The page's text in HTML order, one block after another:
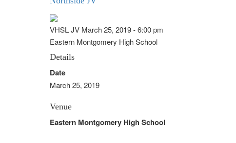
VHSL JV March 25, 2019 - 6:00 pm
Eastern Montgomery High School
Details
Date
March 25, 2019
Venue
Eastern Montgomery High School